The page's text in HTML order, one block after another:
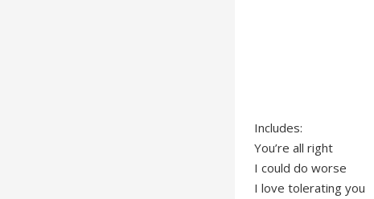
Includes:
You’re all right
I could do worse
I love tolerating you